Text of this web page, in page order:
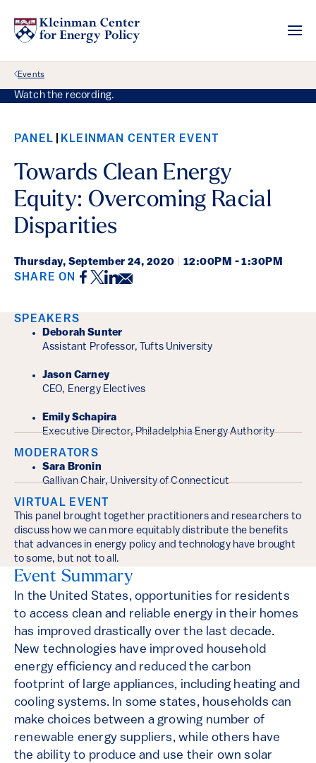
Back Link
Events
Watch the recording.
PANEL KLEINMAN CENTER EVENT
Towards Clean Energy
Equity: Overcoming Racial
Disparities
Thursday, September 24, 2020 12:00PM - 1:30PM
SHARE ON Facebook
Twitter
LinkedIn
Email
Event Details
SPEAKERS
Deborah Sunter
Assistant Professor, Tufts University
Jason Carney
CEO, Energy Electives
Emily Schapira
Executive Director, Philadelphia Energy Authority
MODERATORS
Sara Bronin
Gallivan Chair, University of Connecticut
VIRTUAL EVENT
This panel brought together practitioners and researchers to
discuss how we can more equitably distribute the benefits
that advances in energy policy and technology have brought
to some, but not to all.
Event Summary
In the United States, opportunities for residents
to access clean and reliable energy in their homes
has improved drastically over the last decade.
New technologies have improved household
energy efficiency and reduced the carbon
footprint of large appliances, including heating and
cooling systems. In some states, households can
make choices between a growing number of
renewable energy suppliers, while others have
the ability to produce and use their own solar